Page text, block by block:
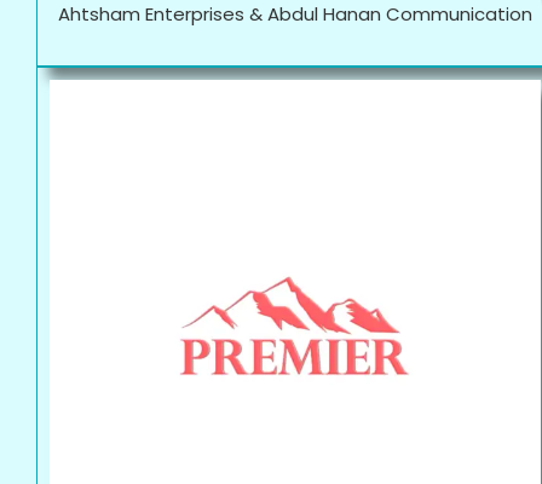
Ahtsham Enterprises & Abdul Hanan Communication